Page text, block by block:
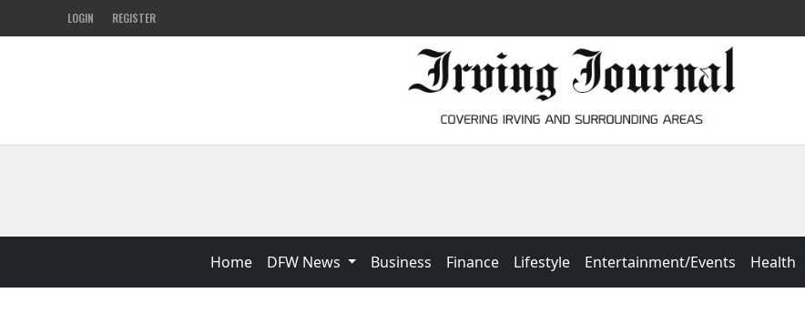
LOGIN REGISTER
Home DFW News Business Finance Lifestyle Entertainment/Events Health